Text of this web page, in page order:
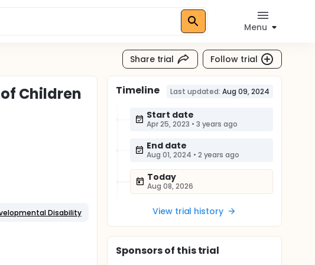
Menu
Share trial Follow trial
Children
Disability
Timeline Last updated: Aug 09, 2024
Start date
Apr 25, 2023 • 3 years ago
End date
Aug 01, 2024 • 2 years ago
Today
Aug 08, 2026
View trial history
Sponsorsof this trial